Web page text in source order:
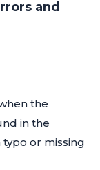
and
the
in the
or missing